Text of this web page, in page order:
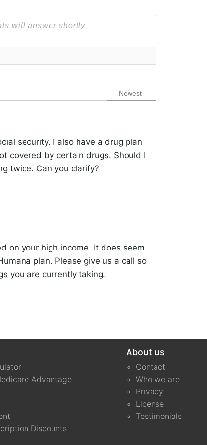
Newest
security. I also have a drug plan
covered by certain drugs. Should I
twice. Can you clarify?
on your high income. It does seem
plan. Please give us a call so
you are currently taking.
Advantage
Discounts
About us
Contact
Who we are
Privacy
License
Testimonials